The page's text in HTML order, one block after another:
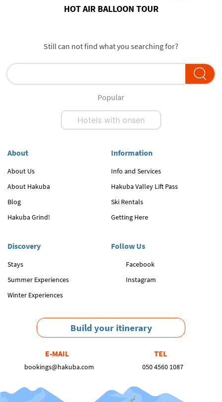
HOT AIR BALLOON TOUR
Still can not find what you searching for?
Popular
Hotels with onsen
About
About Us
About Hakuba
Blog
Hakuba Grind!
Information
Info and Services
Hakuba Valley Lift Pass
Ski Rentals
Getting Here
Discovery
Stays
Summer Experiences
Winter Experiences
Follow Us
Facebook
Instagram
Build your itinerary
E-MAIL
bookings@hakuba.com
TEL
050 4560 1087